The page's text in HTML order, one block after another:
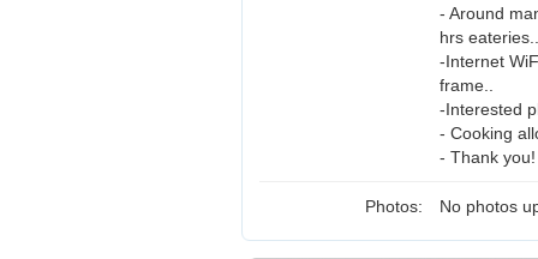
- Around
hrs eateries..
-Internet
frame..
-Interested
- Cooking
- Thank you!
Photos: No photos